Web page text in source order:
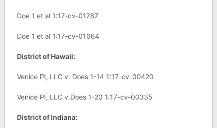
Doe 1 et al 1:17-cv-01787
Doe 1 et al 1:17-cv-01664
District of Hawaii:
Venice PI, LLC v. Does 1-14 1:17-cv-00420
Venice PI, LLC v.Does 1-20 1:17-cv-00335
District of Indiana: